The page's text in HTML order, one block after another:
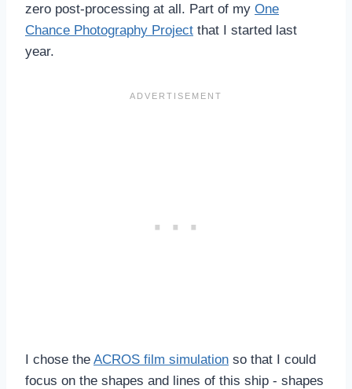
zero post-processing at all. Part of my One
Chance Photography Project that I started last
year.
I chose the ACROS film simulation so that I could
focus on the shapes and lines of this ship - shapes